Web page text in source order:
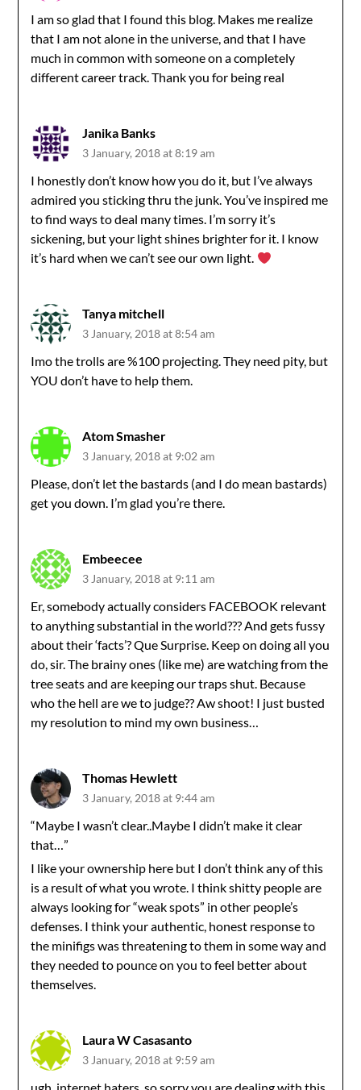
I am so glad that I found this blog. Makes me realize
that I am not alone in the universe, and that I have
much in common with someone on a completely
different career track. Thank you for being real
Janika Banks
3 January, 2018 at 8:19 am
I honestly don’t know how you do it, but I’ve always
admired you sticking thru the junk. You’ve inspired me
to find ways to deal many times. I’m sorry it’s
sickening, but your light shines brighter for it. I know
it’s hard when we can’t see our own light.
Tanya mitchell
3 January, 2018 at 8:54 am
Imo the trolls are %100 projecting. They need pity, but
YOU don’t have to help them.
Atom Smasher
3 January, 2018 at 9:02 am
Please, don’t let the bastards (and I do mean bastards)
get you down. I’m glad you’re there.
Embeecee
3 January, 2018 at 9:11 am
Er, somebody actually considers FACEBOOK relevant
to anything substantial in the world??? And gets fussy
about their ‘facts’? Que Surprise. Keep on doing all you
do, sir. The brainy ones (like me) are watching from the
tree seats and are keeping our traps shut. Because
who the hell are we to judge?? Aw shoot! I just busted
my resolution to mind my own business…
Thomas Hewlett
3 January, 2018 at 9:44 am
“Maybe I wasn’t clear..Maybe I didn’t make it clear
that…”
I like your ownership here but I don’t think any of this
is a result of what you wrote. I think shitty people are
always looking for “weak spots” in other people’s
defenses. I think your authentic, honest response to
the minifigs was threatening to them in some way and
they needed to pounce on you to feel better about
themselves.
Laura W Casasanto
3 January, 2018 at 9:59 am